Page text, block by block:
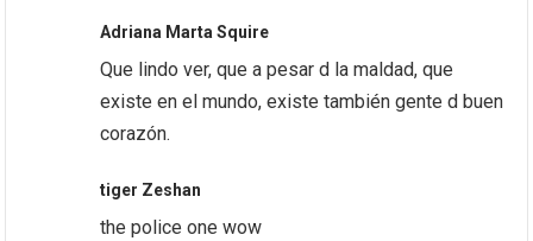
Adriana Marta Squire
Que lindo ver, que a pesar d la maldad, que
existe en el mundo, existe también gente d buen
corazón.
tiger Zeshan
the police one wow